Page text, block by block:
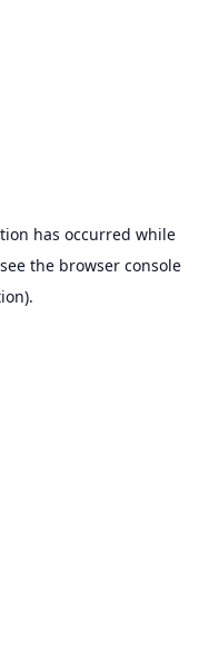
has occurred while
the browser console